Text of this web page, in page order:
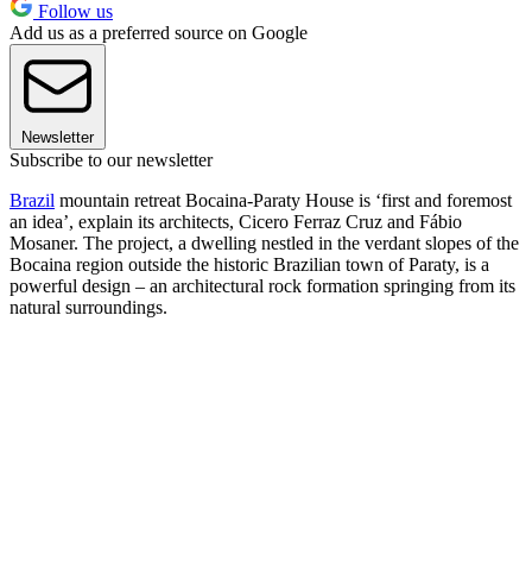
Follow us
Add us as a preferred source on Google
Newsletter
Subscribe to our newsletter
Brazil mountain retreat Bocaina-Paraty House is ‘first and foremost
an idea’, explain its architects, Cicero Ferraz Cruz and Fábio
Mosaner. The project, a dwelling nestled in the verdant slopes of the
Bocaina region outside the historic Brazilian town of Paraty, is a
powerful design – an architectural rock formation springing from its
natural surroundings.